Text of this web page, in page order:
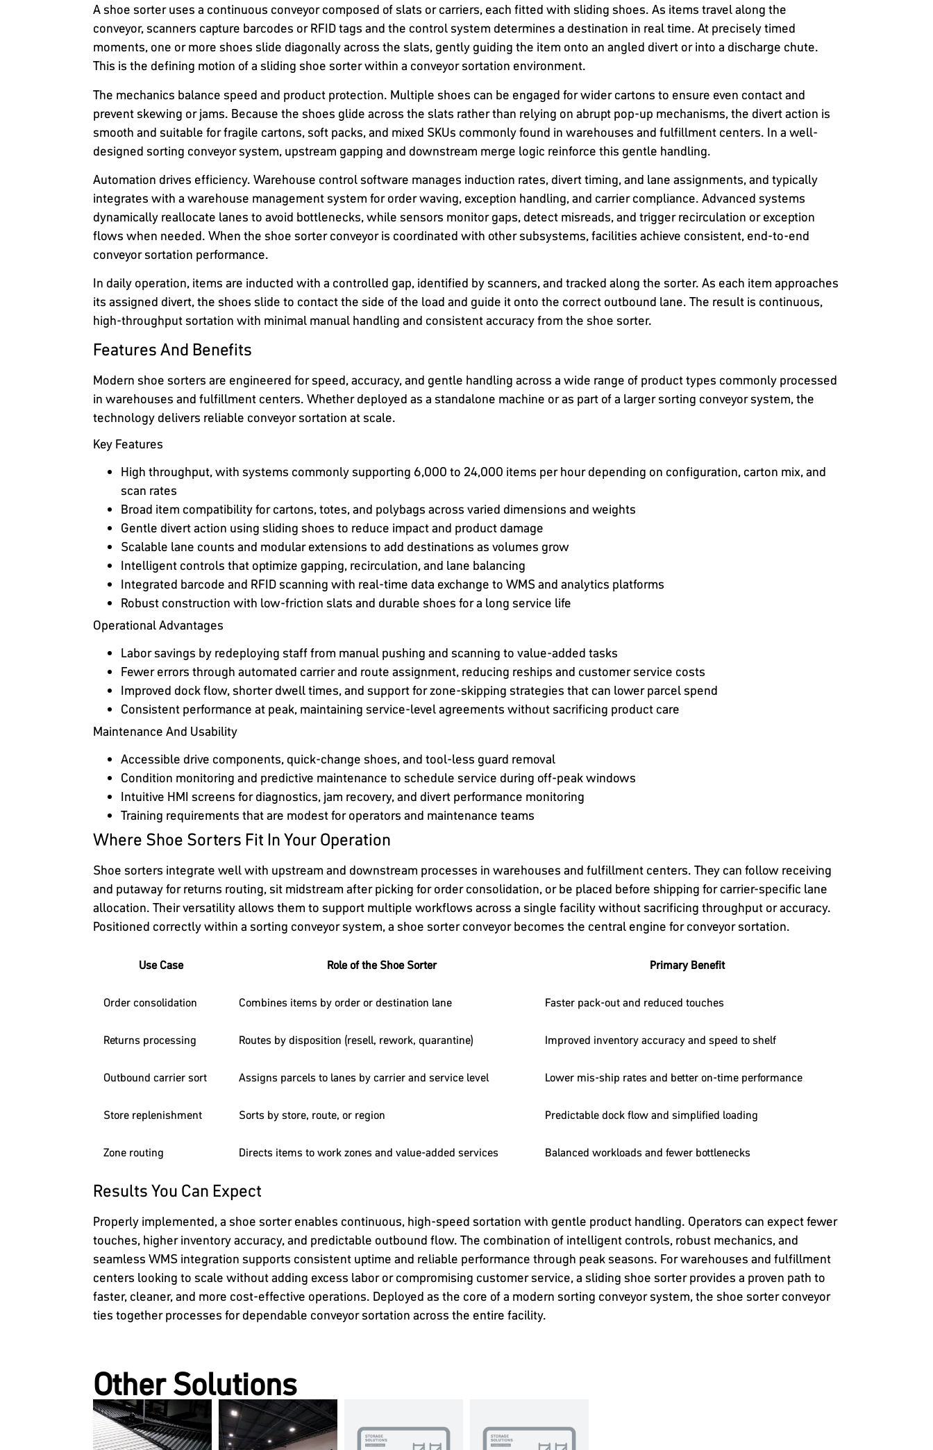
A shoe sorter uses a continuous conveyor composed of slats or carriers, each fitted with sliding shoes. As items travel along the
conveyor, scanners capture barcodes or RFID tags and the control system determines a destination in real time. At precisely timed
moments, one or more shoes slide diagonally across the slats, gently guiding the item onto an angled divert or into a discharge chute.
This is the defining motion of a sliding shoe sorter within a conveyor sortation environment.
The mechanics balance speed and product protection. Multiple shoes can be engaged for wider cartons to ensure even contact and
prevent skewing or jams. Because the shoes glide across the slats rather than relying on abrupt pop-up mechanisms, the divert action is
smooth and suitable for fragile cartons, soft packs, and mixed SKUs commonly found in warehouses and fulfillment centers. In a well-
designed sorting conveyor system, upstream gapping and downstream merge logic reinforce this gentle handling.
Automation drives efficiency. Warehouse control software manages induction rates, divert timing, and lane assignments, and typically
integrates with a warehouse management system for order waving, exception handling, and carrier compliance. Advanced systems
dynamically reallocate lanes to avoid bottlenecks, while sensors monitor gaps, detect misreads, and trigger recirculation or exception
flows when needed. When the shoe sorter conveyor is coordinated with other subsystems, facilities achieve consistent, end-to-end
conveyor sortation performance.
In daily operation, items are inducted with a controlled gap, identified by scanners, and tracked along the sorter. As each item approaches
its assigned divert, the shoes slide to contact the side of the load and guide it onto the correct outbound lane. The result is continuous,
high-throughput sortation with minimal manual handling and consistent accuracy from the shoe sorter.
Features And Benefits
Modern shoe sorters are engineered for speed, accuracy, and gentle handling across a wide range of product types commonly processed
in warehouses and fulfillment centers. Whether deployed as a standalone machine or as part of a larger sorting conveyor system, the
technology delivers reliable conveyor sortation at scale.
Key Features
High throughput, with systems commonly supporting 6,000 to 24,000 items per hour depending on configuration, carton mix, and
scan rates
Broad item compatibility for cartons, totes, and polybags across varied dimensions and weights
Gentle divert action using sliding shoes to reduce impact and product damage
Scalable lane counts and modular extensions to add destinations as volumes grow
Intelligent controls that optimize gapping, recirculation, and lane balancing
Integrated barcode and RFID scanning with real-time data exchange to WMS and analytics platforms
Robust construction with low-friction slats and durable shoes for a long service life
Operational Advantages
Labor savings by redeploying staff from manual pushing and scanning to value-added tasks
Fewer errors through automated carrier and route assignment, reducing reships and customer service costs
Improved dock flow, shorter dwell times, and support for zone-skipping strategies that can lower parcel spend
Consistent performance at peak, maintaining service-level agreements without sacrificing product care
Maintenance And Usability
Accessible drive components, quick-change shoes, and tool-less guard removal
Condition monitoring and predictive maintenance to schedule service during off-peak windows
Intuitive HMI screens for diagnostics, jam recovery, and divert performance monitoring
Training requirements that are modest for operators and maintenance teams
Where Shoe Sorters Fit In Your Operation
Shoe sorters integrate well with upstream and downstream processes in warehouses and fulfillment centers. They can follow receiving
and putaway for returns routing, sit midstream after picking for order consolidation, or be placed before shipping for carrier-specific lane
allocation. Their versatility allows them to support multiple workflows across a single facility without sacrificing throughput or accuracy.
Positioned correctly within a sorting conveyor system, a shoe sorter conveyor becomes the central engine for conveyor sortation.
Use Case Role of the Shoe Sorter Primary Benefit
Order consolidation Combines items by order or destination lane Faster pack-out and reduced touches
Returns processing Routes by disposition (resell, rework, quarantine) Improved inventory accuracy and speed to shelf
Outbound carrier sort Assigns parcels to lanes by carrier and service level Lower mis-ship rates and better on-time performance
Store replenishment Sorts by store, route, or region Predictable dock flow and simplified loading
Zone routing Directs items to work zones and value-added services Balanced workloads and fewer bottlenecks
Results You Can Expect
Properly implemented, a shoe sorter enables continuous, high-speed sortation with gentle product handling. Operators can expect fewer
touches, higher inventory accuracy, and predictable outbound flow. The combination of intelligent controls, robust mechanics, and
seamless WMS integration supports consistent uptime and reliable performance through peak seasons. For warehouses and fulfillment
centers looking to scale without adding excess labor or compromising customer service, a sliding shoe sorter provides a proven path to
faster, cleaner, and more cost-effective operations. Deployed as the core of a modern sorting conveyor system, the shoe sorter conveyor
ties together processes for dependable conveyor sortation across the entire facility.
Other Solutions